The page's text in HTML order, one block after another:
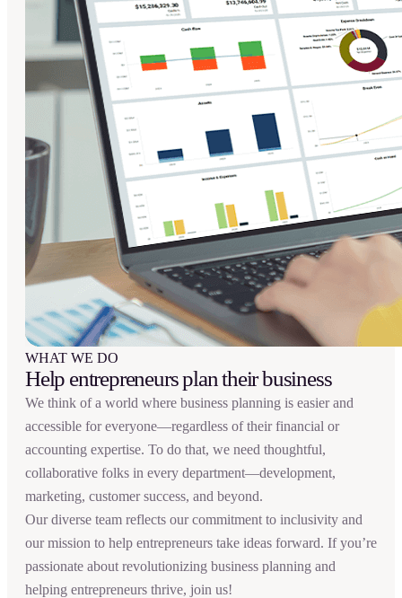
WHAT WE DO
Help entrepreneurs plan their business
We think of a world where business planning is easier and
accessible for everyone—regardless of their financial or
accounting expertise. To do that, we need thoughtful,
collaborative folks in every department—development,
marketing, customer success, and beyond.
Our diverse team reflects our commitment to inclusivity and
our mission to help entrepreneurs take ideas forward. If you’re
passionate about revolutionizing business planning and
helping entrepreneurs thrive, join us!